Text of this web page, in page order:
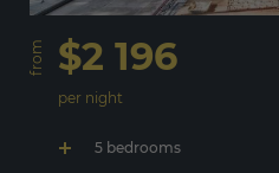
from $2 196
per night
5 bedrooms